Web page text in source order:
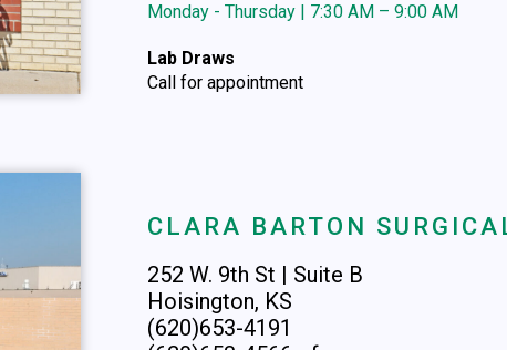
Monday - Thursday | 7:30 AM – 9:00 AM
Lab Draws
Call for appointment
CLARA BARTON
252 W. 9th St | Suite B
Hoisington, KS
(620)653-4191